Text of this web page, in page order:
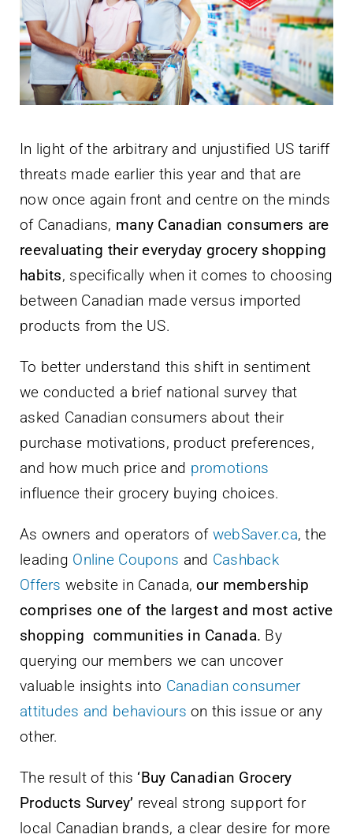
Newsletter
English
In light of the arbitrary and unjustified US tariff
threats made earlier this year and that are
now once again front and centre on the minds
of Canadians, many Canadian consumers are
reevaluating their everyday grocery shopping
habits, specifically when it comes to choosing
between Canadian made versus imported
products from the US.
To better understand this shift in sentiment
we conducted a brief national survey that
asked Canadian consumers about their
purchase motivations, product preferences,
and how much price and promotions
influence their grocery buying choices.
As owners and operators of webSaver.ca, the
leading Online Coupons and Cashback
Offers website in Canada,our membership
comprises one of the largest and most active
shopping communities in Canada. By
querying our members we can uncover
valuable insights into Canadian consumer
attitudes and behaviours on this issue or any
other.
The result of this ‘Buy Canadian Grocery
Products Survey’ reveal strong support for
local Canadian brands, a clear desire for more